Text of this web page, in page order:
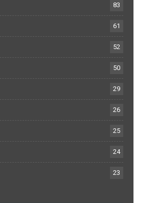
83
61
52
50
29
26
25
24
23